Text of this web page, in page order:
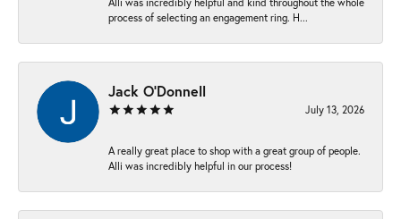
process of selecting an engagement ring. H...
Jack O'Donnell
July 13, 2026
A really great place to shop with a great group of people.
Alli was incredibly helpful in our process!